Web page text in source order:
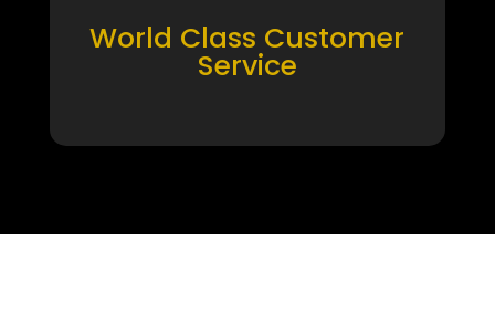
World Class Customer
Service